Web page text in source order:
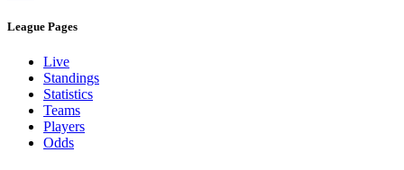
League Pages
Live
Standings
Statistics
Teams
Players
Odds